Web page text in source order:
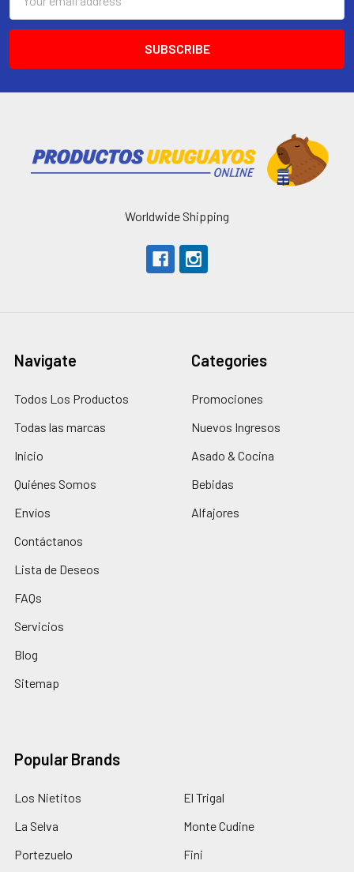
Address
Worldwide Shipping
Navigate
Todos Los Productos
Todas las marcas
Inicio
Quiénes Somos
Envíos
Contáctanos
Lista de Deseos
FAQs
Servicios
Blog
Sitemap
Categories
Promociones
Nuevos Ingresos
Asado & Cocina
Bebidas
Alfajores
Popular Brands
Los Nietitos
La Selva
Portezuelo
El Trigal
Monte Cudine
Fini